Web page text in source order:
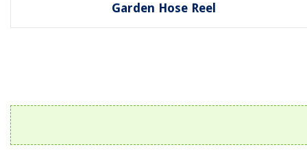
Garden Hose Reel